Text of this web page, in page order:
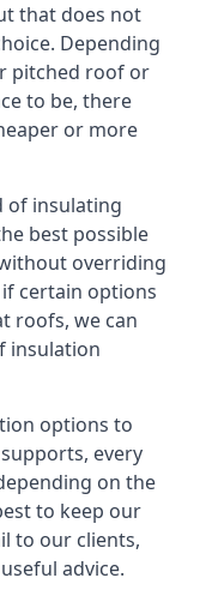
that does not
Depending
pitched roof or
to be, there
or more
of insulating
best possible
overriding
if certain options
roofs, we can
insulation
options to
every
on the
to keep our
to our clients,
advice.